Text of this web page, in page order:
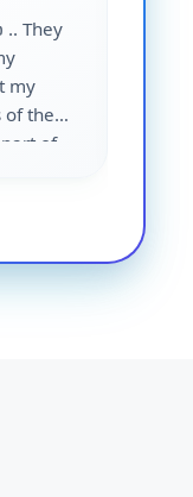
.. They
my
of their
of